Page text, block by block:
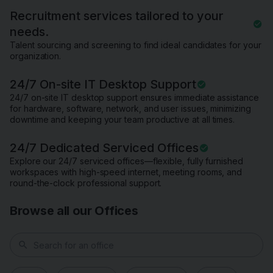
Recruitment services tailored to your
needs.
Talent sourcing and screening to find ideal candidates for your
organization.
24/7 On-site IT Desktop Support
24/7 on-site IT desktop support ensures immediate assistance
for hardware, software, network, and user issues, minimizing
downtime and keeping your team productive at all times.
24/7 Dedicated Serviced Offices
Explore our 24/7 serviced offices—flexible, fully furnished
workspaces with high-speed internet, meeting rooms, and
round-the-clock professional support.
Browse all our Offices